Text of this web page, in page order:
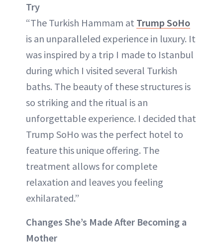
Try
“The Turkish Hammam at Trump SoHo
is an unparalleled experience in luxury. It
was inspired by a trip I made to Istanbul
during which I visited several Turkish
baths. The beauty of these structures is
so striking and the ritual is an
unforgettable experience. I decided that
Trump SoHo was the perfect hotel to
feature this unique offering. The
treatment allows for complete
relaxation and leaves you feeling
exhilarated.”
Changes She’s Made After Becoming a
Mother